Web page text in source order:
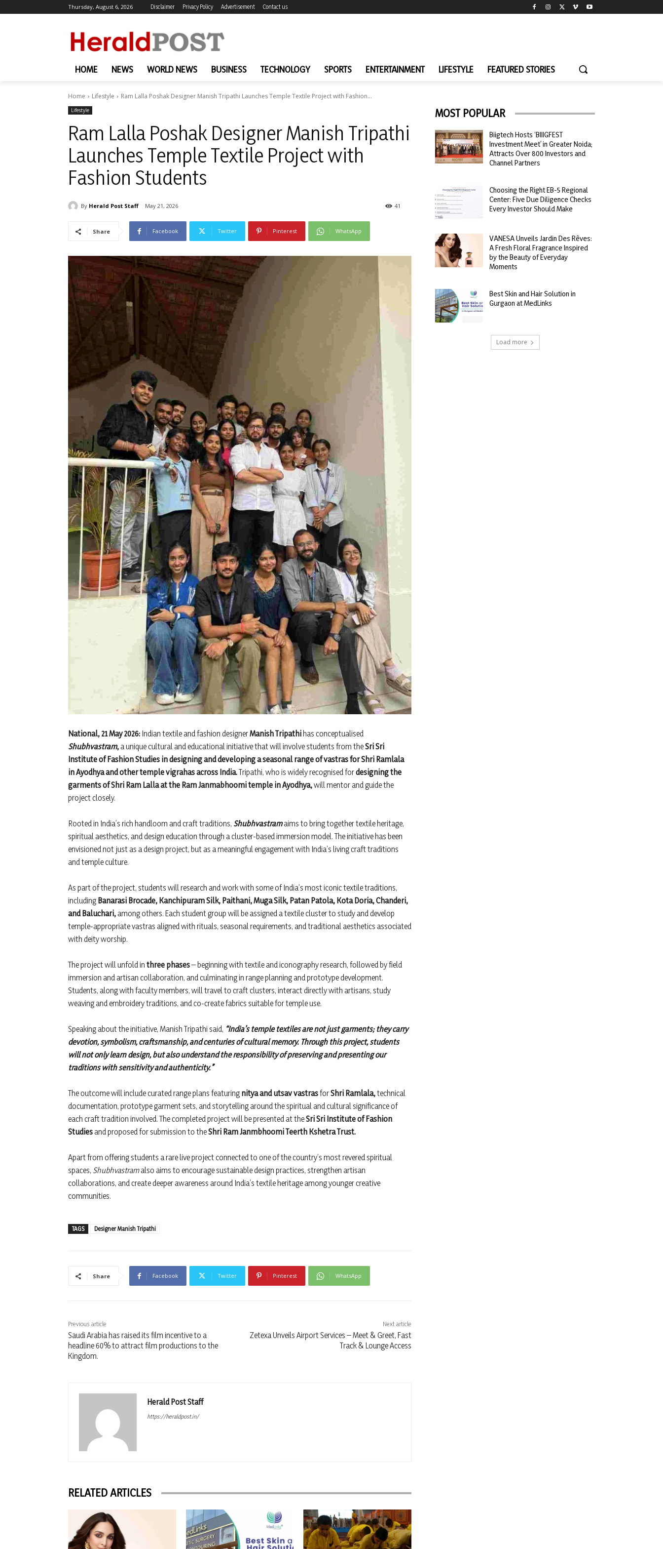
Thursday, August 6, 2026 Disclaimer Privacy Policy Advertisement Contact us
HOME NEWS WORLD NEWS BUSINESS TECHNOLOGY SPORTS ENTERTAINMENT LIFESTYLE FEATURED STORIES
Home Lifestyle Ram Lalla Poshak Designer Manish Tripathi Launches Temple Textile Project with Fashion...
Lifestyle
Ram Lalla Poshak Designer Manish Tripathi
Launches Temple Textile Project with
Fashion Students
By Herald Post Staff May 21, 2026 41
Share Facebook Twitter Pinterest WhatsApp
National, 21 May 2026: Indian textile and fashion designerManish Tripathi has conceptualised
Shubhvastram,a unique cultural and educational initiative that will involve students from theSri Sri
Institute of Fashion Studies in designing and developing a seasonal range of vastras for Shri Ramlala
in Ayodhya and other temple vigrahas across India.Tripathi, who is widely recognised fordesigning the
garments of Shri Ram Lalla at the Ram Janmabhoomi temple in Ayodhya,will mentor and guide the
project closely.
Rooted in India’s rich handloom and craft traditions, Shubhvastramaims to bring together textile heritage,
spiritual aesthetics, and design education through a cluster-based immersion model. The initiative has been
envisioned not just as a design project, but as a meaningful engagement with India’s living craft traditions
and temple culture.
As part of the project, students will research and work with some of India’s most iconic textile traditions,
including Banarasi Brocade, Kanchipuram Silk, Paithani, Muga Silk, Patan Patola, Kota Doria, Chanderi,
and Baluchari,among others. Each student group will be assigned a textile cluster to study and develop
temple-appropriate vastras aligned with rituals, seasonal requirements, and traditional aesthetics associated
with deity worship.
The project will unfold in three phases– beginning with textile and iconography research, followed by field
immersion and artisan collaboration, and culminating in range planning and prototype development.
Students, along with faculty members, will travel to craft clusters, interact directly with artisans, study
weaving and embroidery traditions, and co-create fabrics suitable for temple use.
Speaking about the initiative, Manish Tripathi said, “India’s temple textiles are not just garments; they carry
devotion, symbolism, craftsmanship, and centuries of cultural memory. Through this project, students
will not only learn design, but also understand the responsibility of preserving and presenting our
traditions with sensitivity and authenticity.”
The outcome will include curated range plans featuring nitya and utsav vastrasforShri Ramlala,technical
documentation, prototype garment sets, and storytelling around the spiritual and cultural significance of
each craft tradition involved. The completed project will be presented at theSri Sri Institute of Fashion
Studiesand proposed for submission to theShri Ram Janmbhoomi Teerth Kshetra Trust.
Apart from offering students a rare live project connected to one of the country’s most revered spiritual
spaces, Shubhvastramalso aims to encourage sustainable design practices, strengthen artisan
collaborations, and create deeper awareness around India’s textile heritage among younger creative
communities.
TAGS Designer Manish Tripathi
Share Facebook Twitter Pinterest WhatsApp
Previous article
Saudi Arabia has raised its film incentive to a
headline 60% to attract film productions to the
Kingdom.
Next article
Zetexa Unveils Airport Services – Meet & Greet, Fast
Track & Lounge Access
Herald Post Staff
https://heraldpost.in/
RELATED ARTICLES
MOST POPULAR
Biigtech Hosts ‘BIIIGFEST
Investment Meet’ in Greater Noida;
Attracts Over 800 Investors and
Channel Partners
Choosing the Right EB-5 Regional
Center: Five Due Diligence Checks
Every Investor Should Make
VANESA Unveils Jardin Des Rêves:
A Fresh Floral Fragrance Inspired
by the Beauty of Everyday
Moments
Best Skin and Hair Solution in
Gurgaon at MedLinks
Load more